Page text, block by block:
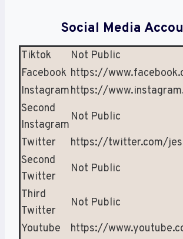
Social Media
Tiktok
Not Public
Facebook https://
Instagramhttps://
Second
Instagram
Not Public
Twitter
https://twitter.com/
Second
Twitter
Not Public
Third
Twitter
Not Public
Youtube
https://